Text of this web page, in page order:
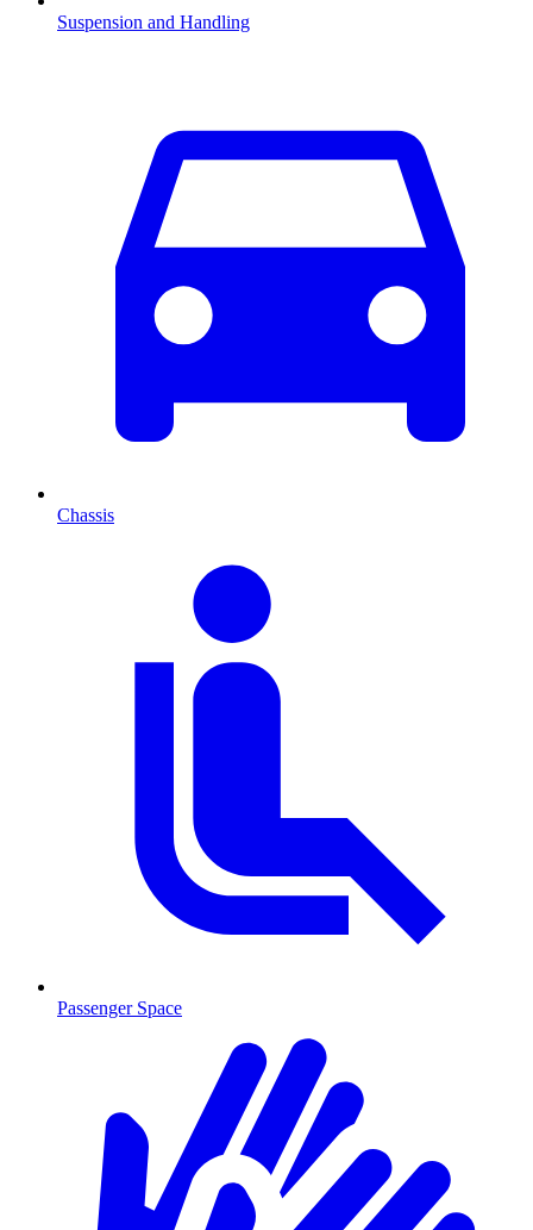
Suspension and Handling
Chassis
Passenger Space